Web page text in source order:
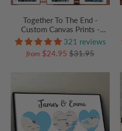
Together To The End -
Custom Canvas Prints -
Personalized Gift For
Grandparent, Couple,
Valentine, Anniversary,
321 reviews
from $24.95$31.95